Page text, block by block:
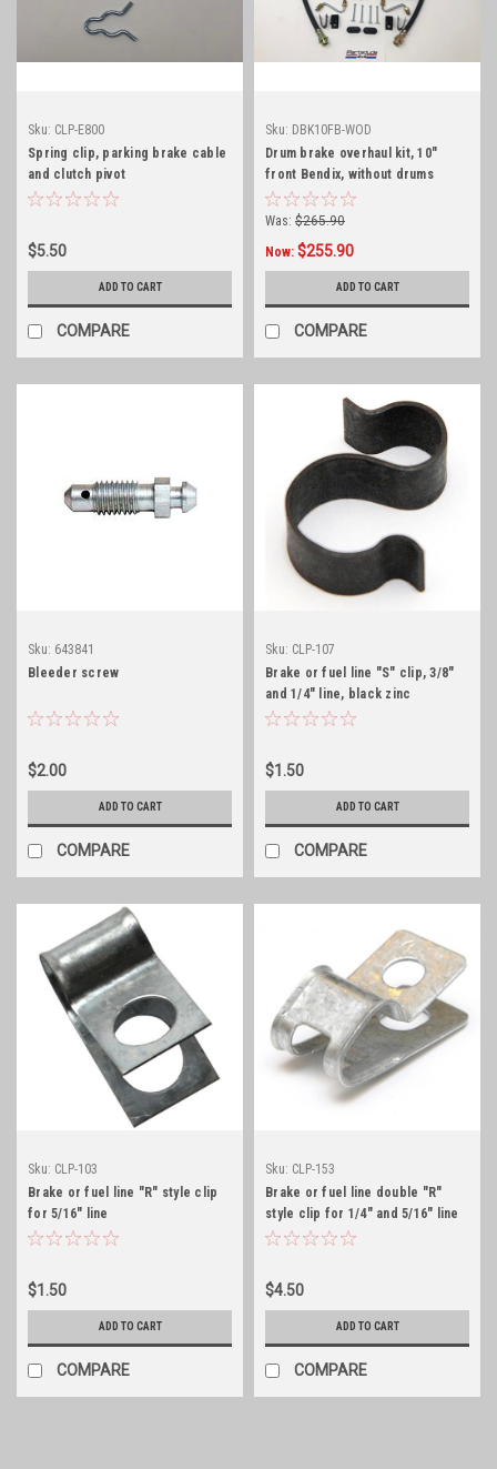
Sku: CLP-E800
Spring clip, parking brake cable
and clutch pivot
$5.50
ADD TO CART
COMPARE
Sku: DBK10FB-WOD
Drum brake overhaul kit, 10"
front Bendix, without drums
Was: $265.90
Now: $255.90
ADD TO CART
COMPARE
Sku: 643841
Bleeder screw
$2.00
ADD TO CART
COMPARE
Sku: CLP-107
Brake or fuel line "S" clip, 3/8"
and 1/4" line, black zinc
$1.50
ADD TO CART
COMPARE
Sku: CLP-103
Brake or fuel line "R" style clip
for 5/16" line
$1.50
ADD TO CART
COMPARE
Sku: CLP-153
Brake or fuel line double "R"
style clip for 1/4" and 5/16" line
$4.50
ADD TO CART
COMPARE